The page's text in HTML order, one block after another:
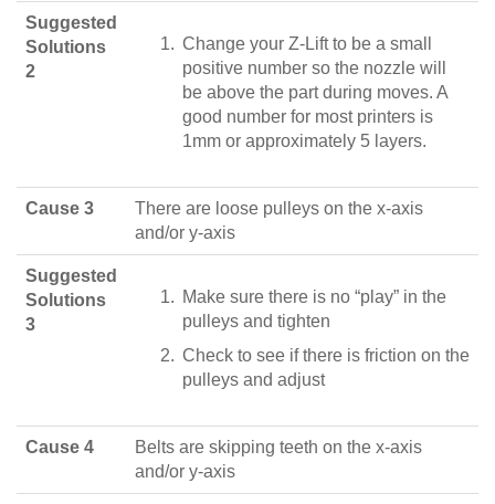
Suggested
Solutions
2
Change your Z-Lift to be a small
positive number so the nozzle will
be above the part during moves. A
good number for most printers is
1mm or approximately 5 layers.
Cause 3
There are loose pulleys on the x-axis
and/or y-axis
Suggested
Solutions
3
Make sure there is no “play” in the
pulleys and tighten
Check to see if there is friction on the
pulleys and adjust
Cause 4
Belts are skipping teeth on the x-axis
and/or y-axis